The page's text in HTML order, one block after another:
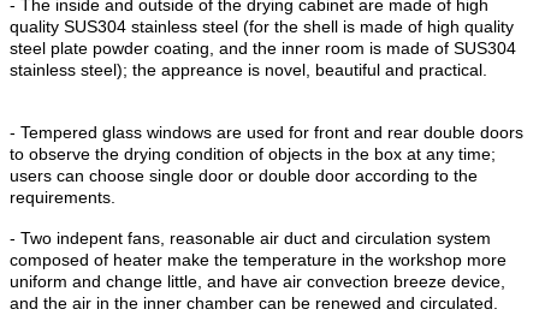
- The inside and outside of the drying cabinet are made of high
quality SUS304 stainless steel (for the shell is made of high quality
steel plate powder coating, and the inner room is made of SUS304
stainless steel); the appreance is novel, beautiful and practical.
- Tempered glass windows are used for front and rear double doors
to observe the drying condition of objects in the box at any time;
users can choose single door or double door according to the
requirements.
- Two indepent fans, reasonable air duct and circulation system
composed of heater make the temperature in the workshop more
uniform and change little, and have air convection breeze device,
and the air in the inner chamber can be renewed and circulated.